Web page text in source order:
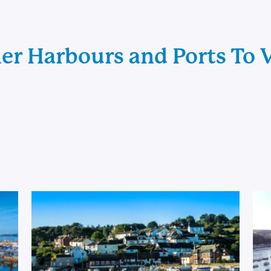
Harbours and Ports To